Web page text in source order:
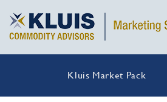
Kluis Market Pack